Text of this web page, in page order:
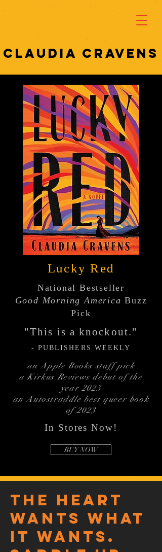
Claudia cravens
Lucky Red
National Bestseller
Good Morning America Buzz
Pick
"This is a knockout."
- PUBLISHERS WEEKLY
an Apple Books staff pick
a Kirkus Reviews debut of the
year 2023
an Autostraddle best queer book
of 2023
In Stores Now!
BUY NOW
The heart
wants what
it wants.